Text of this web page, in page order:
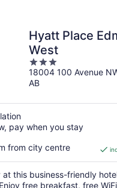
Hyatt Place
West
3
out
of
18004 100 Avenue
AB
pay when you stay
from city centre
at this business-friendly
free breakfast, free